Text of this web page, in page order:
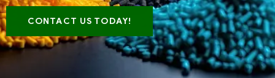
CONTACT US TODAY!